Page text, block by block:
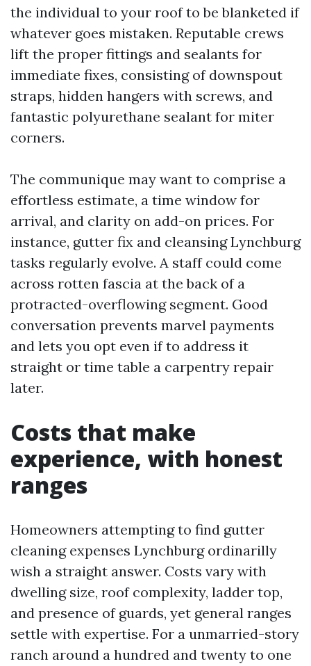
the individual to your roof to be blanketed if
whatever goes mistaken. Reputable crews
lift the proper fittings and sealants for
immediate fixes, consisting of downspout
straps, hidden hangers with screws, and
fantastic polyurethane sealant for miter
corners.
The communique may want to comprise a
effortless estimate, a time window for
arrival, and clarity on add-on prices. For
instance, gutter fix and cleansing Lynchburg
tasks regularly evolve. A staff could come
across rotten fascia at the back of a
protracted-overflowing segment. Good
conversation prevents marvel payments
and lets you opt even if to address it
straight or time table a carpentry repair
later.
Costs that make
experience, with honest
ranges
Homeowners attempting to find gutter
cleaning expenses Lynchburg ordinarilly
wish a straight answer. Costs vary with
dwelling size, roof complexity, ladder top,
and presence of guards, yet general ranges
settle with expertise. For a unmarried-story
ranch around a hundred and twenty to one